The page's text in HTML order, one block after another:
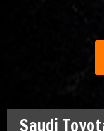
Saudi